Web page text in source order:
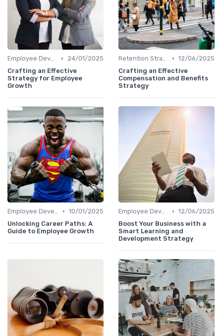
Employee Development •
24/01/2025
Crafting an Effective
Strategy for Employee
Growth
Retention Strategies • 12/06/2025
Crafting an Effective
Compensation and Benefits
Strategy
Employee Development • 10/01/2025
Unlocking Career Paths: A
Guide to Employee Growth
Employee Development • 12/06/2025
Boost Your Business with a
Smart Learning and
Development Strategy